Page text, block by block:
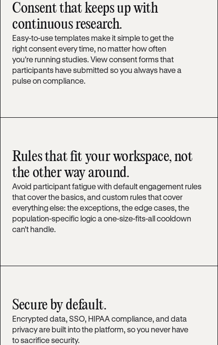
Consent that keeps up with
continuous research.
Easy-to-use templates make it simple to get the
right consent every time, no matter how often
you're running studies. View consent forms that
participants have submitted so you always have a
pulse on compliance.
Rules that fit your workspace, not
the other way around.
Avoid participant fatigue with default engagement rules
that cover the basics, and custom rules that cover
everything else: the exceptions, the edge cases, the
population-specific logic a one-size-fits-all cooldown
can't handle.
Secure by default.
Encrypted data, SSO, HIPAA compliance, and data
privacy are built into the platform, so you never have
to sacrifice security.